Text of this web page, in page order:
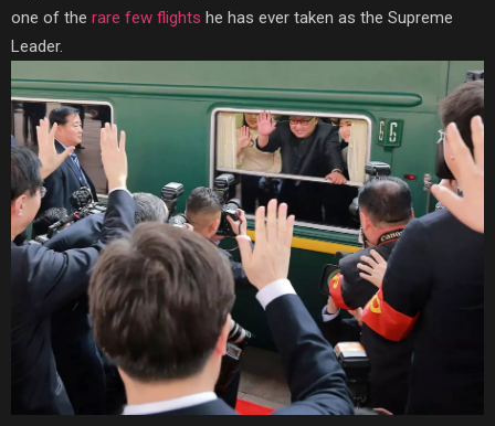
one of the rare few flights he has ever taken as the Supreme
Leader.